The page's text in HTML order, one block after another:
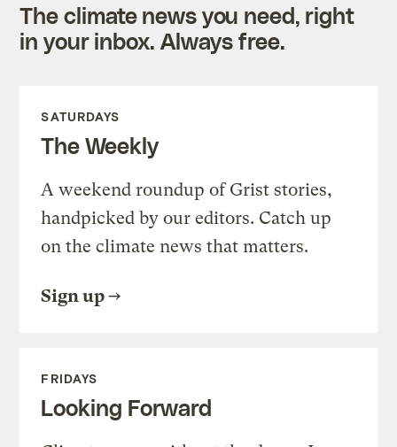
The climate news you need, right
in your inbox. Always free.
SATURDAYS
The Weekly
A weekend roundup of Grist stories,
handpicked by our editors. Catch up
on the climate news that matters.
Sign up
FRIDAYS
Looking Forward